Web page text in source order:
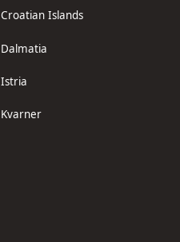
Croatian Islands
Dalmatia
Istria
Kvarner